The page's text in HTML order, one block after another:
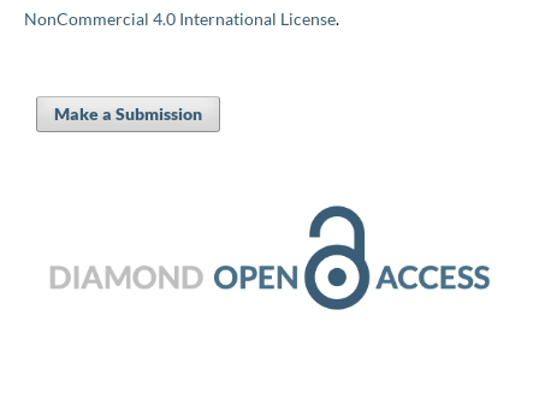
NonCommercial 4.0 International License.
Make a Submission